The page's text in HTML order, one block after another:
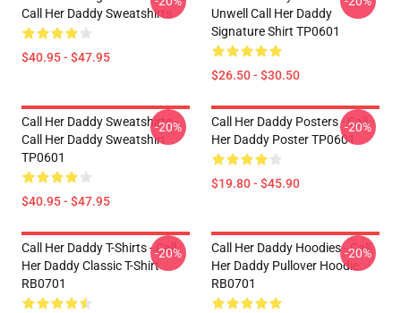
Call Her Daddy Sweatshirts
$40.95 - $47.95
Unwell Call Her Daddy
Signature Shirt TP0601
$26.50 - $30.50
Call Her Daddy Sweatshirts -
Call Her Daddy Sweatshirt
TP0601
$40.95 - $47.95
-20%
Call Her Daddy Posters - Call
Her Daddy Poster TP0601
$19.80 - $45.90
-20%
Call Her Daddy T-Shirts - Call
Her Daddy Classic T-Shirt
RB0701
-20%
Call Her Daddy Hoodies - Call
Her Daddy Pullover Hoodie
RB0701
-20%